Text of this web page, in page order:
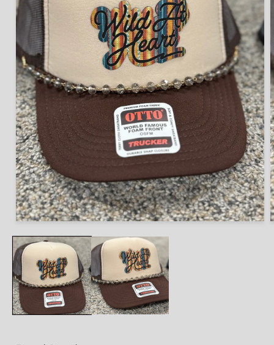
media
in
modal